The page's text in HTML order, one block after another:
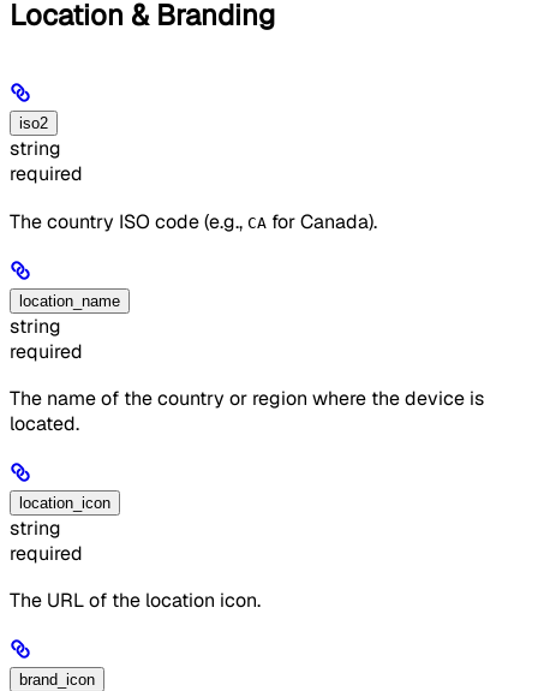
Location & Branding
iso2
string
required
The country ISO code (e.g., CA for Canada).
location_name
string
required
The name of the country or region where the device is
located.
location_icon
string
required
The URL of the location icon.
brand_icon